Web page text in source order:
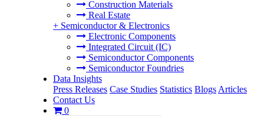
Construction Materials
Real Estate
+ Semiconductor & Electronics
Electronic Components
Integrated Circuit (IC)
Semiconductor Components
Semiconductor Foundries
Data Insights
Press Releases Case Studies Statistics Blogs Articles
Contact Us
0